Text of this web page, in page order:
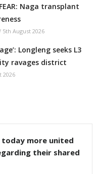
Naga transplant
5th August 2026
Longleng seeks L3
ravages district
2026
today more united
their shared